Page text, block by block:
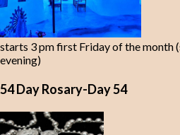
starts 3 pm first Friday of the month
evening)
54 Day Rosary-Day 54